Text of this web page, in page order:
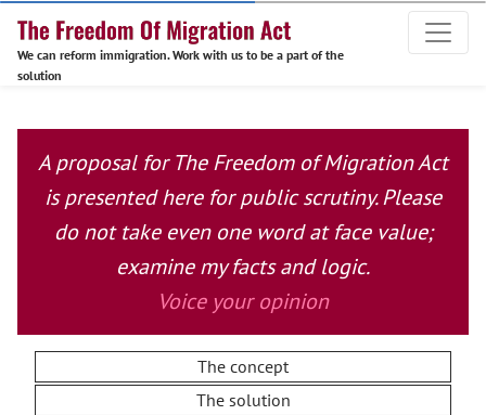
We can reform immigration. Work with us to be a part of the
solution
A proposal for The Freedom of Migration Act
is presented here for public scrutiny. Please
do not take even one word at face value;
examine my facts and logic.
Voice your opinion
The concept
The solution